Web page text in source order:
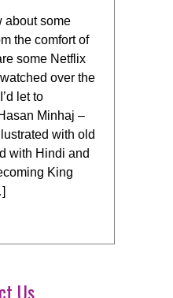
about some
the comfort of
some Netflix
over the
let to
Minhaj –
with old
with Hindi and
King
Us